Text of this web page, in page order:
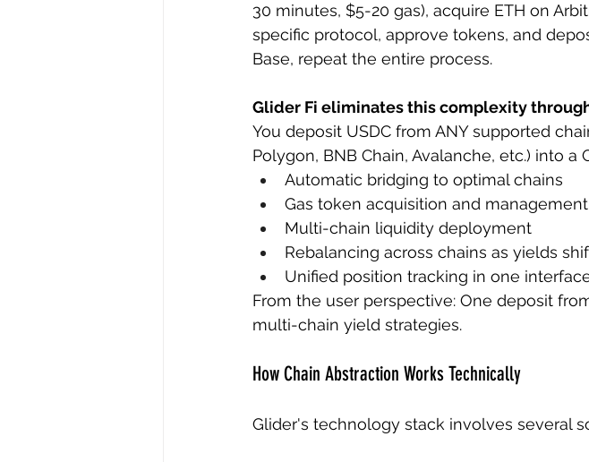
30 minutes, $5-20 gas), acquire ETH on
specific protocol, approve tokens, and
Base, repeat the entire process.
Glider Fi eliminates this complexity
You deposit USDC from ANY supported
Polygon, BNB Chain, Avalanche, etc.) into
Automatic bridging to optimal chains
Gas token acquisition and management
Multi-chain liquidity deployment
Rebalancing across chains as yields
Unified position tracking in one
From the user perspective: One deposit
multi-chain yield strategies.
How Chain Abstraction Works Technically
Glider's technology stack involves several